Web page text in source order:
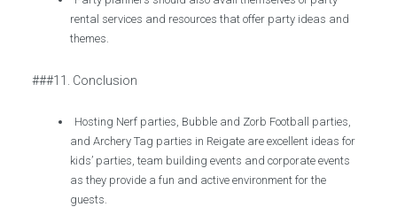
rental services and resources that offer party ideas and
themes.
###11. Conclusion
Hosting Nerf parties, Bubble and Zorb Football parties,
and Archery Tag parties in Reigate are excellent ideas for
kids’ parties, team building events and corporate events
as they provide a fun and active environment for the
guests.